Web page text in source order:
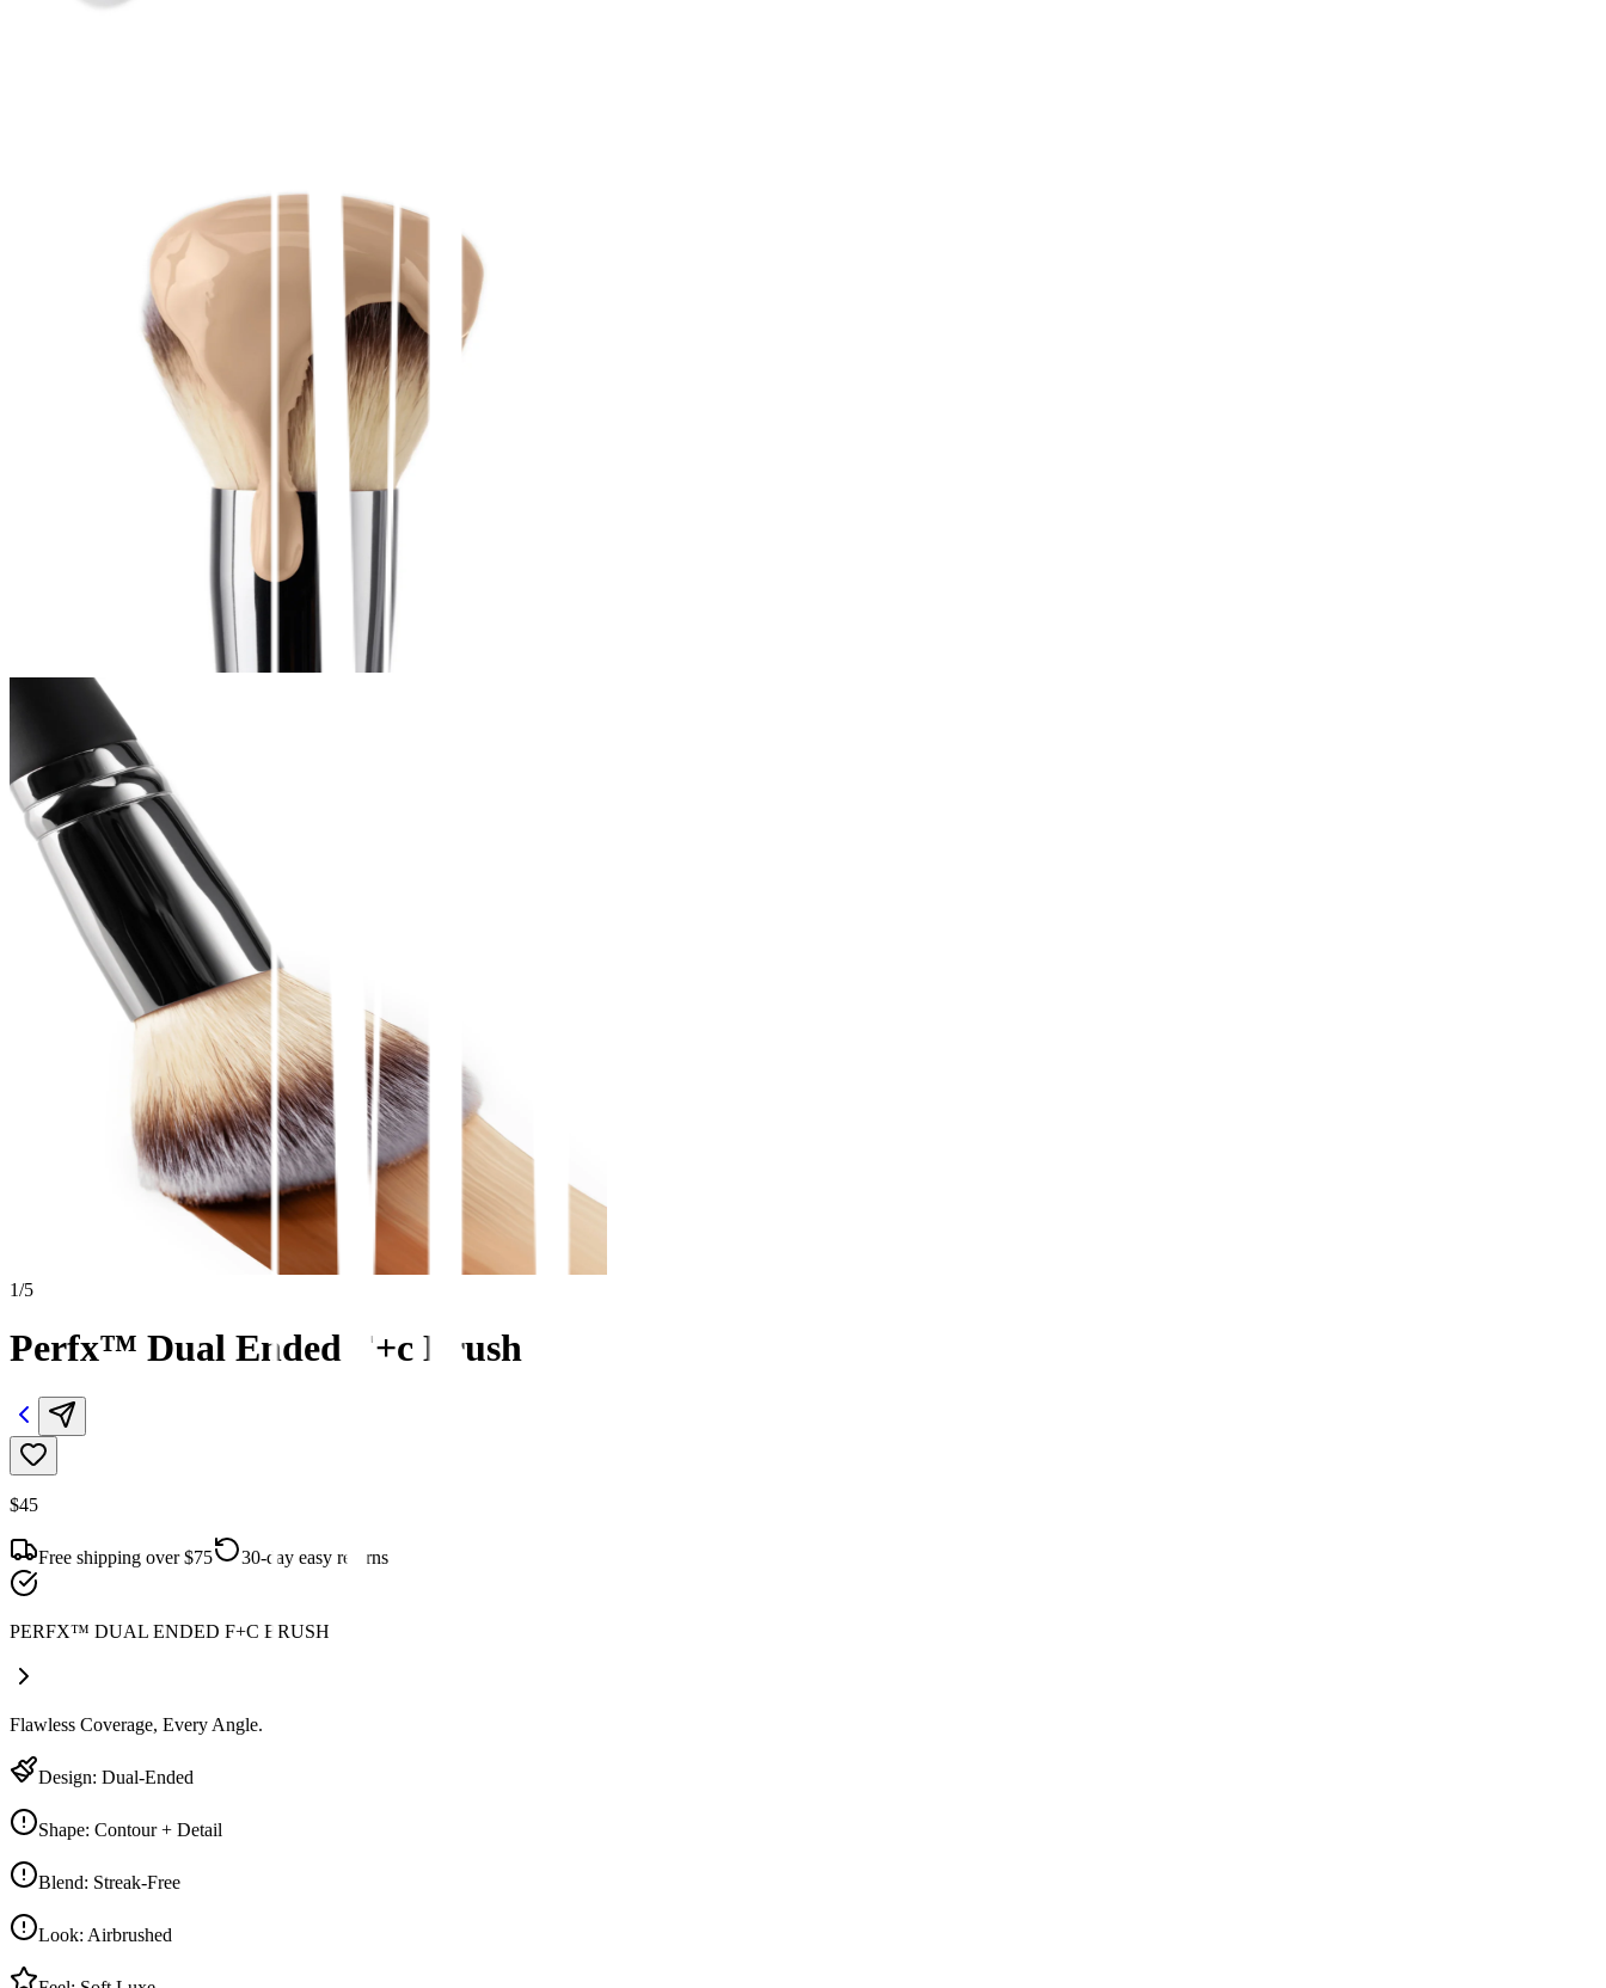
1/5
Perfx™ Dual Ended F+c Brush
$45
Free shipping over $75 30-day easy returns
PERFX™ DUAL ENDED F+C BRUSH
Flawless Coverage, Every Angle.
Design: Dual-Ended
Shape: Contour + Detail
Blend: Streak-Free
Look: Airbrushed